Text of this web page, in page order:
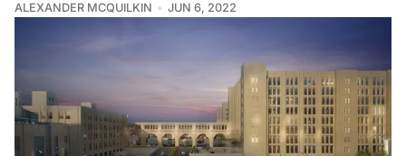
ALEXANDER MCQUILKIN JUN 6, 2022